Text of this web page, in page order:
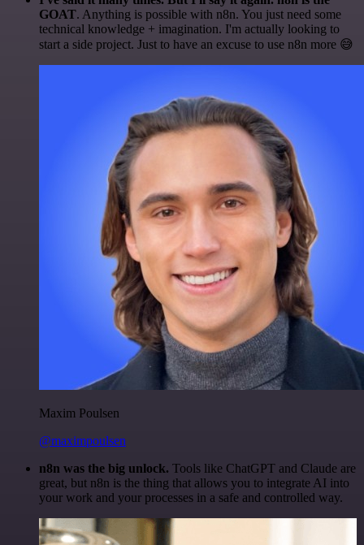
GOAT. Anything is possible with n8n. You just need some
technical knowledge + imagination. I'm actually looking to
start a side project. Just to have an excuse to use n8n more 😅
Maxim Poulsen
@maximpoulsen
n8n was the big unlock. Tools like ChatGPT and Claude are
great, but n8n is the thing that allows you to integrate AI into
your work and your processes in a safe and controlled way.